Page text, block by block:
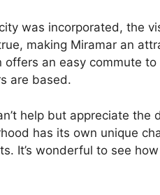
was incorporated, the
making Miramar an
an easy commute
are based.
help but appreciate
has its own unique
It’s wonderful to see